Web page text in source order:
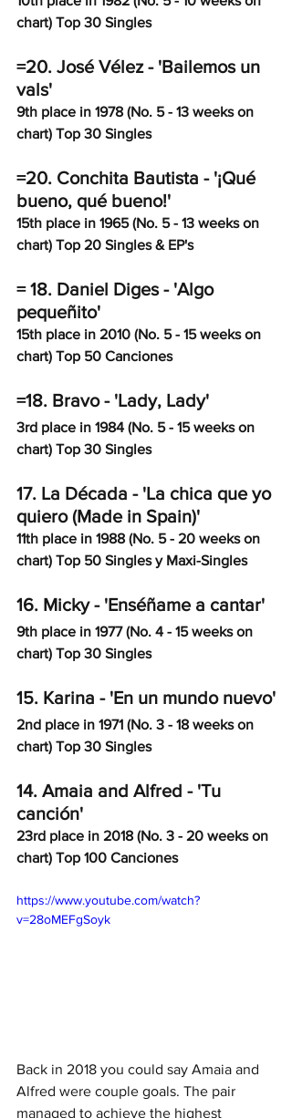
chart) Top 30 Singles
=20. José Vélez - 'Bailemos un
vals'
9th place in 1978 (No. 5 - 13 weeks on
chart) Top 30 Singles
=20. Conchita Bautista - '¡Qué
bueno, qué bueno!'
15th place in 1965 (No. 5 - 13 weeks on
chart) Top 20 Singles & EP's
= 18. Daniel Diges - 'Algo
pequeñito'
15th place in 2010 (No. 5 - 15 weeks on
chart) Top 50 Canciones
=18. Bravo - 'Lady, Lady'
3rd place in 1984 (No. 5 - 15 weeks on
chart) Top 30 Singles
17. La Década - 'La chica que yo
quiero (Made in Spain)'
11th place in 1988 (No. 5 - 20 weeks on
chart) Top 50 Singles y Maxi-Singles
16. Micky - 'Enséñame a cantar'
9th place in 1977 (No. 4 - 15 weeks on
chart) Top 30 Singles
15. Karina - 'En un mundo nuevo'
2nd place in 1971 (No. 3 - 18 weeks on
chart) Top 30 Singles
14. Amaia and Alfred - 'Tu
canción'
23rd place in 2018 (No. 3 - 20 weeks on
chart) Top 100 Canciones
https://www.youtube.com/watch?
v=28oMEFgSoyk
Back in 2018 you could say Amaia and
Alfred were couple goals. The pair
managed to achieve the highest